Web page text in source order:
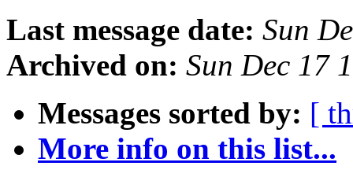
Last message date: Sun
Archived on: Sun Dec 17
Messages sorted by: [
More info on this list...